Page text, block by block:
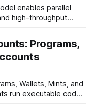
high-throughput
and logs work
movement. * Low-
and
behind each
Programs,